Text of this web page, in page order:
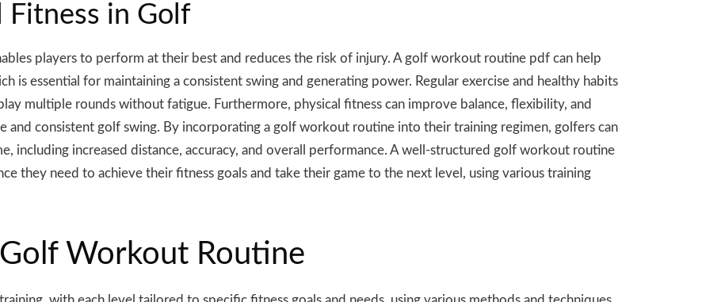
Fitness in Golf
players to perform at their best and reduces the risk of injury. A golf workout routine pdf can help
is essential for maintaining a consistent swing and generating power. Regular exercise and healthy habits
multiple rounds without fatigue. Furthermore, physical fitness can improve balance, flexibility, and
and consistent golf swing. By incorporating a golf workout routine into their training regimen, golfers can
including increased distance, accuracy, and overall performance. A well-structured golf workout routine
they need to achieve their fitness goals and take their game to the next level, using various training
Workout Routine